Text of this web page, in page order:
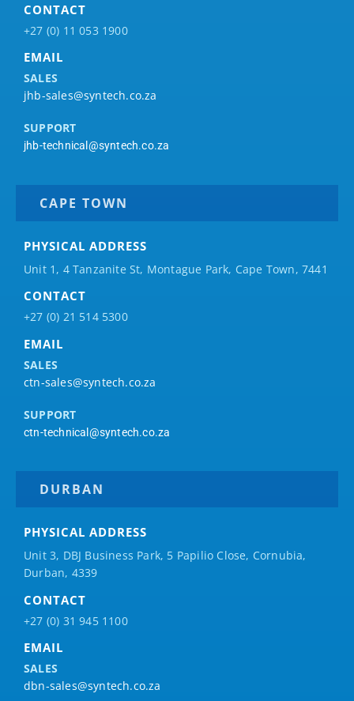
CONTACT
+27 (0) 11 053 1900
EMAIL
SALES
jhb-sales@syntech.co.za
SUPPORT
jhb-technical@syntech.co.za
CAPE TOWN
PHYSICAL ADDRESS
Unit 1, 4 Tanzanite St, Montague Park, Cape Town, 7441
CONTACT
+27 (0) 21 514 5300
EMAIL
SALES
ctn-sales@syntech.co.za
SUPPORT
ctn-technical@syntech.co.za
DURBAN
PHYSICAL ADDRESS
Unit 3, DBJ Business Park, 5 Papilio Close, Cornubia,
Durban, 4339
CONTACT
+27 (0) 31 945 1100
EMAIL
SALES
dbn-sales@syntech.co.za